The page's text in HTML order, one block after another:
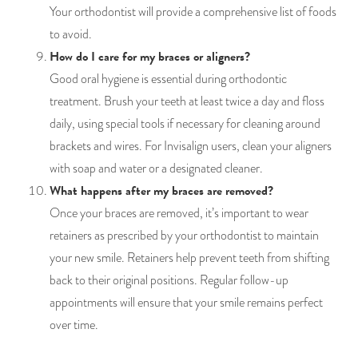
Your orthodontist will provide a comprehensive list of foods
to avoid.
How do I care for my braces or aligners?
Good oral hygiene is essential during orthodontic
treatment. Brush your teeth at least twice a day and floss
daily, using special tools if necessary for cleaning around
brackets and wires. For Invisalign users, clean your aligners
with soap and water or a designated cleaner.
What happens after my braces are removed?
Once your braces are removed, it’s important to wear
retainers as prescribed by your orthodontist to maintain
your new smile. Retainers help prevent teeth from shifting
back to their original positions. Regular follow-up
appointments will ensure that your smile remains perfect
over time.